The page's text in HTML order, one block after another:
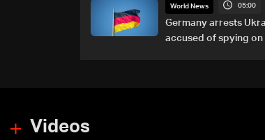
World News 05:00
Germany arrests
accused of spying on
Videos